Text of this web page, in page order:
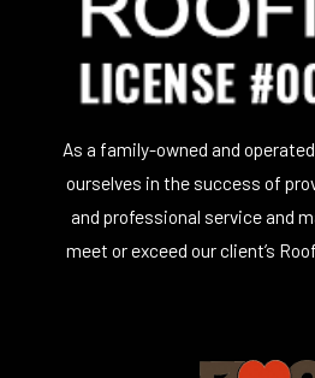
As a family-owned and
ourselves in the success of
and professional service and
meet or exceed our client’s